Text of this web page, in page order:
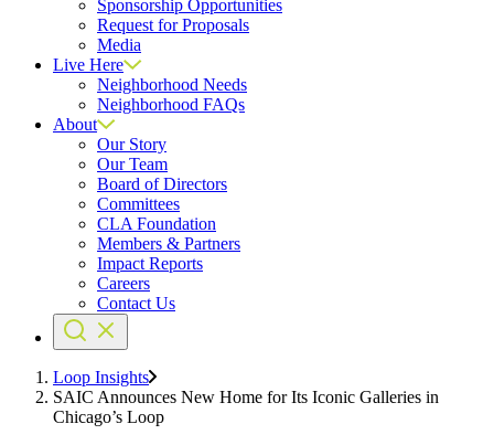
Sponsorship Opportunities
Request for Proposals
Media
Live Here
Neighborhood Needs
Neighborhood FAQs
About
Our Story
Our Team
Board of Directors
Committees
CLA Foundation
Members & Partners
Impact Reports
Careers
Contact Us
Loop Insights
SAIC Announces New Home for Its Iconic Galleries in
Chicago’s Loop